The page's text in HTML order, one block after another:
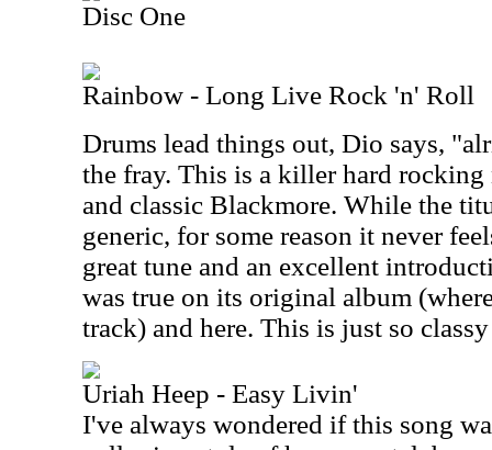
Disc One
Rainbow - Long Live Rock 'n' Roll
Drums lead things out, Dio says,
the fray. This is a killer hard
and classic Blackmore. While the
generic, for some reason it never
great tune and an excellent
was true on its original album
track) and here. This is just so
Uriah Heep - Easy Livin'
I've always wondered if this song